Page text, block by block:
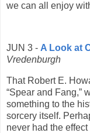
we can all enjoy
JUN 3 - A Look at
Vredenburgh
That Robert E.
“Spear and Fang,”
something to the
sorcery itself.
never had the